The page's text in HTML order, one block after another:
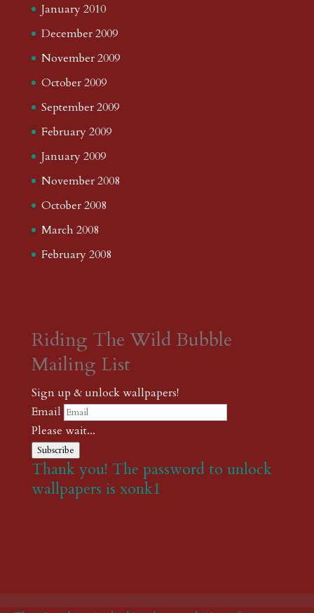
January 2010
December 2009
November 2009
October 2009
September 2009
February 2009
January 2009
November 2008
October 2008
March 2008
February 2008
Riding The Wild Bubble
Mailing List
Sign up & unlock wallpapers!
Email
Please wait...
Subscribe
Thank you! The password to unlock
wallpapers is xonk1